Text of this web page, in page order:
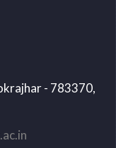
- 783370,